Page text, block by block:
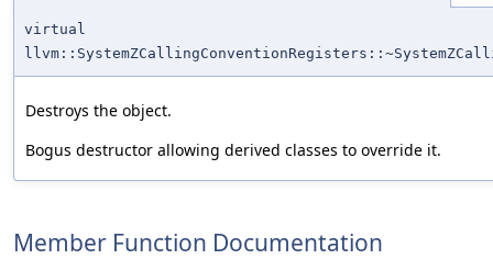
virtual
Destroys the object.
Bogus destructor allowing derived classes to override it.
Member Function Documentation